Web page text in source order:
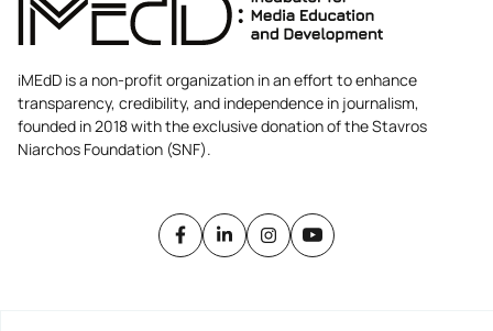
iMEdD is a non-profit organization in an effort to enhance
transparency, credibility, and independence in journalism,
founded in 2018 with the exclusive donation of the Stavros
Niarchos Foundation (SNF).